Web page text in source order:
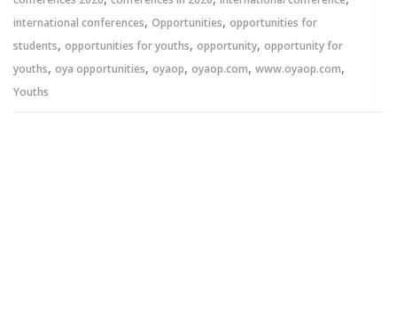
international conferences, Opportunities, opportunities for
students, opportunities for youths, opportunity, opportunity for
youths, oya opportunities, oyaop, oyaop.com, www.oyaop.com,
Youths